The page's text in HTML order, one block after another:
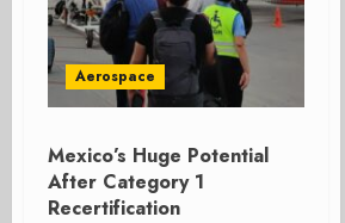
Aerospace
Mexico’s Huge Potential
After Category 1
Recertification